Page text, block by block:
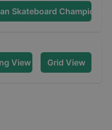
Skateboard
View Grid View